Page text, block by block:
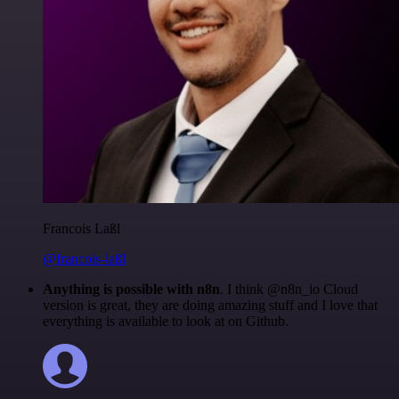
Francois Laßl
@francois-laßl
Anything is possible with n8n. I think @n8n_io Cloud
version is great, they are doing amazing stuff and I love that
everything is available to look at on Github.